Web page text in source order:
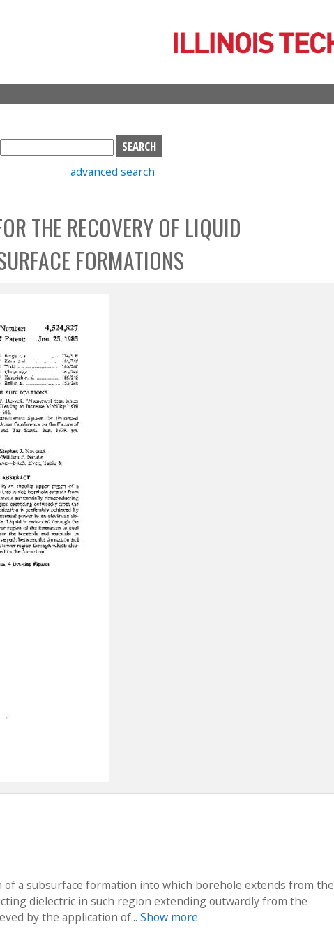
S
e
h
b
o
x
advanced search
THE RECOVERY OF LIQUID
FORMATIONS
a subsurface formation into which borehole extends from the
dielectric in such region extending outwardly from the
by the application of... Show more